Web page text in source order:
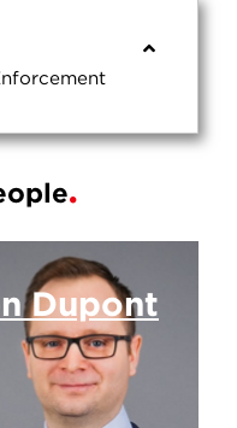
Dupont